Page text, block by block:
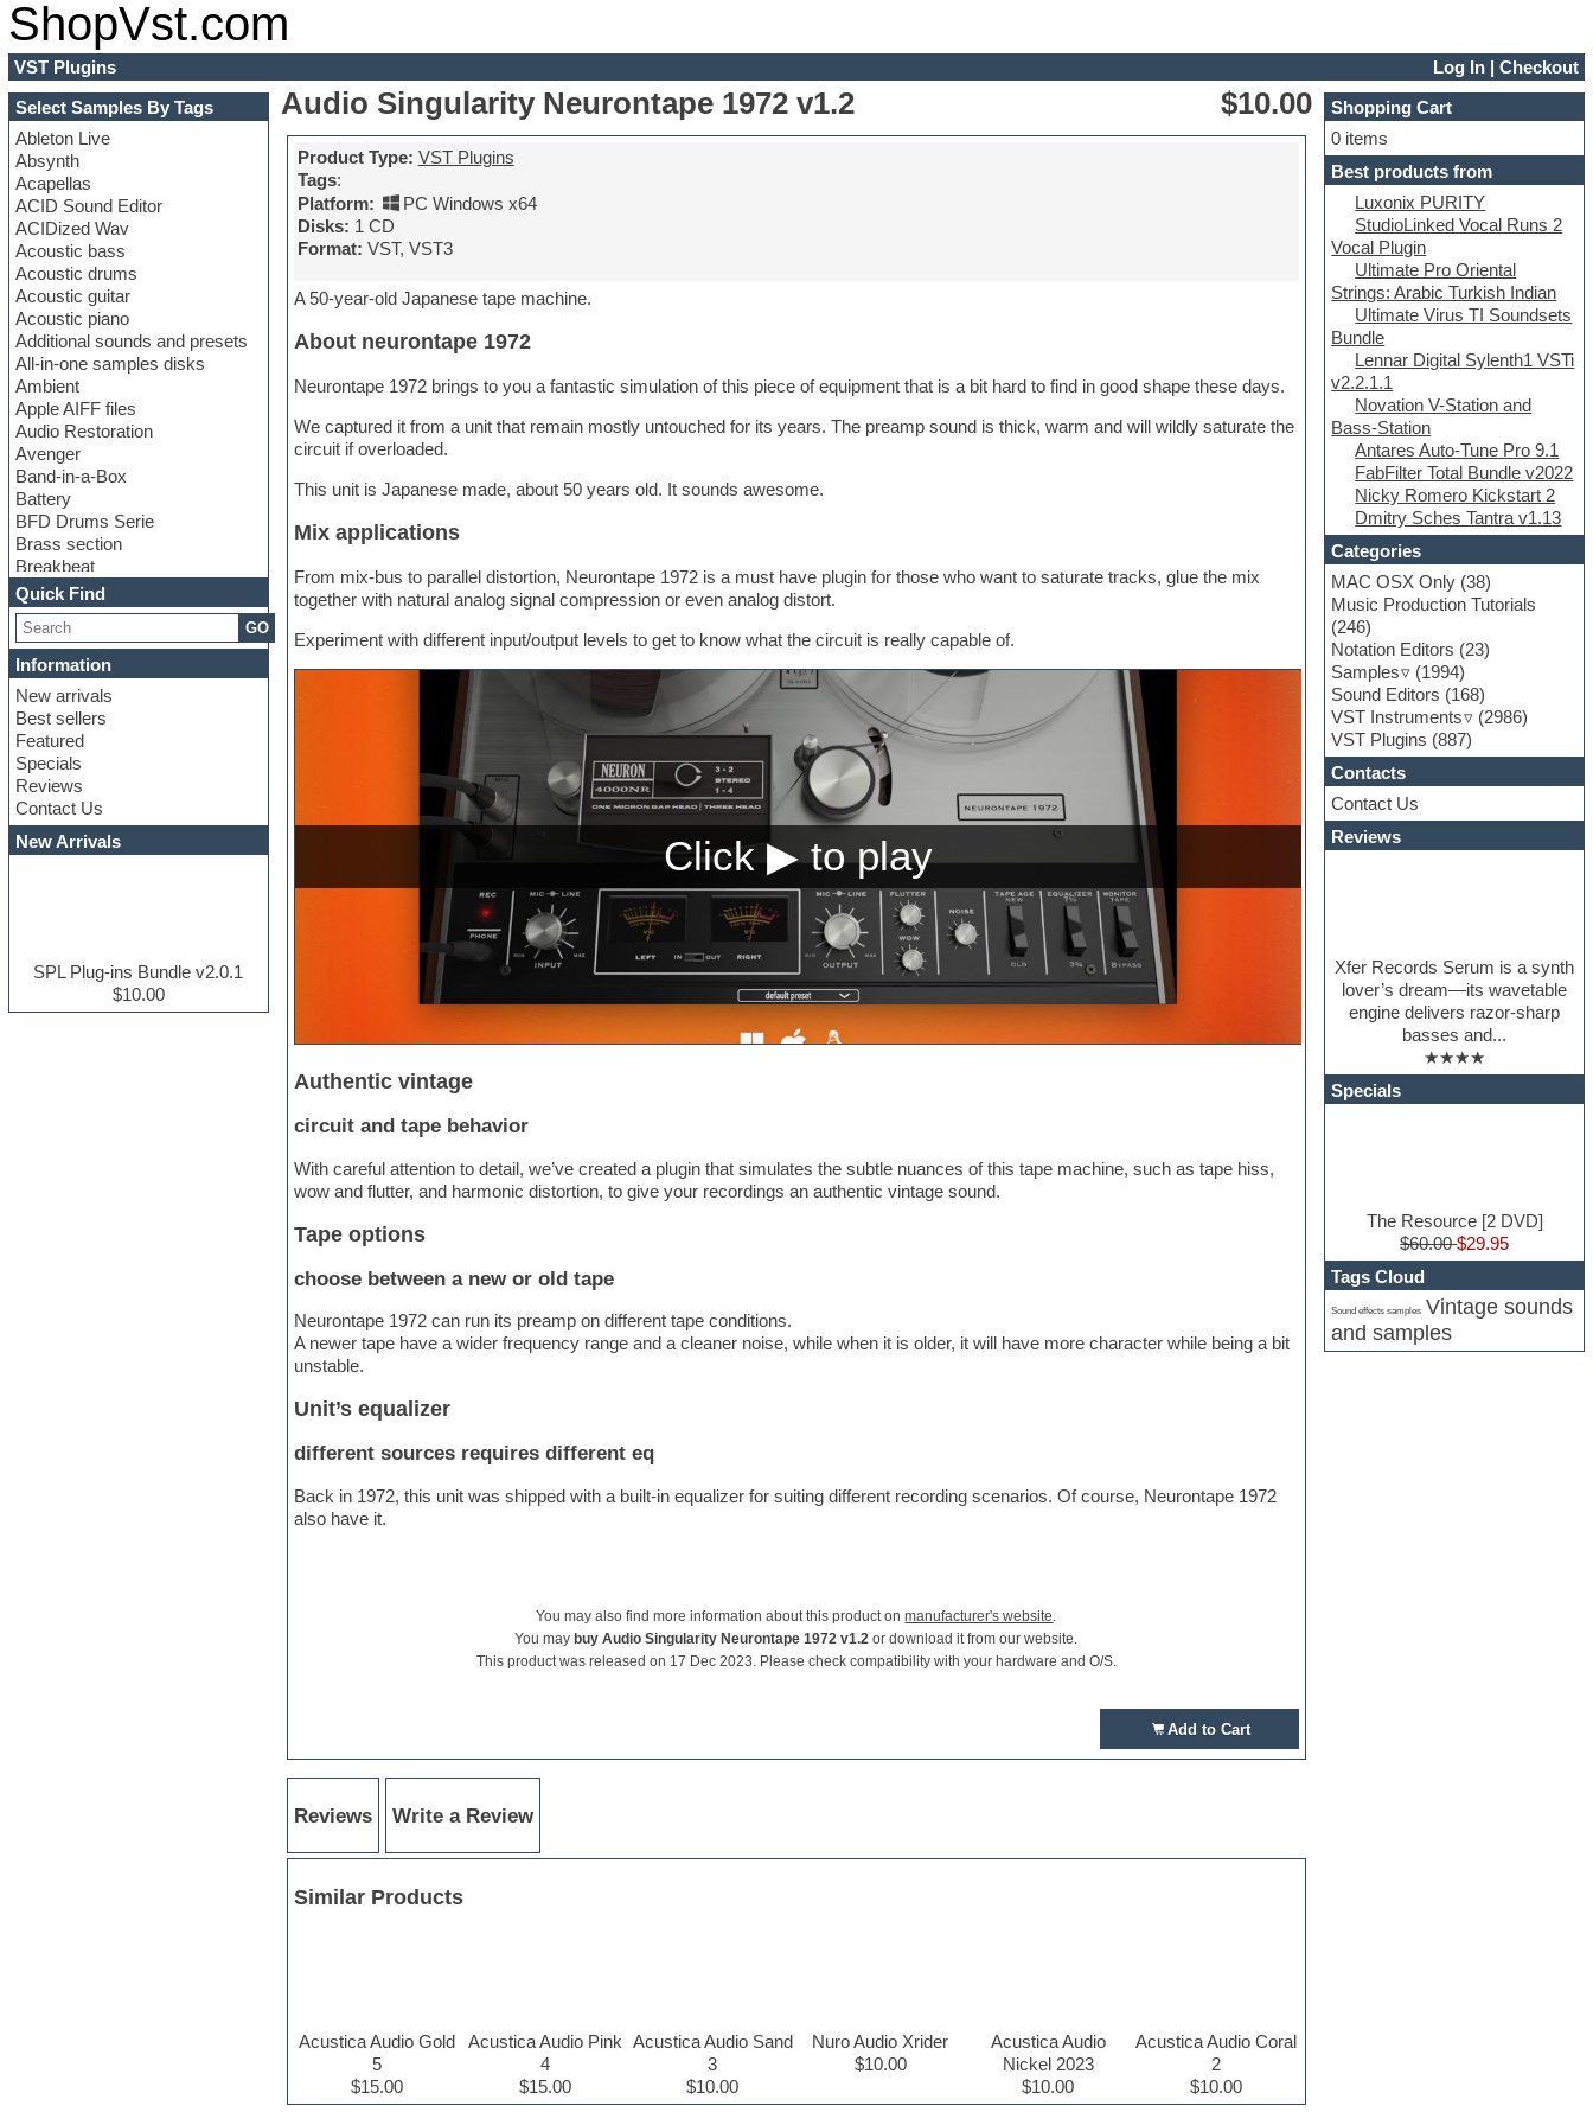
ShopVst.com
VST Plugins Log In |Checkout
Select Samples By Tags
Ableton Live
Absynth
Acapellas
ACID Sound Editor
ACIDized Wav
Acoustic bass
Acoustic drums
Acoustic guitar
Acoustic piano
Additional sounds and presets
All-in-one samples disks
Ambient
Apple AIFF files
Audio Restoration
Avenger
Band-in-a-Box
Battery
BFD Drums Serie
Brass section
Breakbeat
Channel strip plugins
Choir samples
Chris Hein serie
Cinematic samples
Club basses
Club leads
Club sounds
Compressor plugins
Construction kits
Convolution
Cubase
Dance drums
Dance music production
Drum and Bass
Drum machine
Dub techno
Quick Find
GO
Information
New arrivals
Best sellers
Featured
Specials
Reviews
Contact Us
New Arrivals
SPL Plug-ins Bundle v2.0.1
$10.00
Audio Singularity Neurontape 1972 v1.2 $10.00
Product Type: VST Plugins
Tags:
Platform:
PC Windows x64
Disks: 1 CD
Format: VST, VST3
A 50-year-old Japanese tape machine.
About neurontape 1972
Neurontape 1972 brings to you a fantastic simulation of this piece of equipment that is a bit hard to find in good shape these days.
We captured it from a unit that remain mostly untouched for its years. The preamp sound is thick, warm and will wildly saturate the
circuit if overloaded.
This unit is Japanese made, about 50 years old. It sounds awesome.
Mix applications
From mix-bus to parallel distortion, Neurontape 1972 is a must have plugin for those who want to saturate tracks, glue the mix
together with natural analog signal compression or even analog distort.
Experiment with different input/output levels to get to know what the circuit is really capable of.
Authentic vintage
circuit and tape behavior
With careful attention to detail, we’ve created a plugin that simulates the subtle nuances of this tape machine, such as tape hiss,
wow and flutter, and harmonic distortion, to give your recordings an authentic vintage sound.
Tape options
choose between a new or old tape
Neurontape 1972 can run its preamp on different tape conditions.
A newer tape have a wider frequency range and a cleaner noise, while when it is older, it will have more character while being a bit
unstable.
Unit’s equalizer
different sources requires different eq
Back in 1972, this unit was shipped with a built-in equalizer for suiting different recording scenarios. Of course, Neurontape 1972
also have it.
You may also find more information about this product onmanufacturer's website
You maybuy Audio Singularity Neurontape 1972 v1.2 or download it from our website.
This product was released on 17 Dec 2023. Please check compatibility with your hardware and O/S.
Add to Cart
Reviews Write a Review
Similar Products
Acustica Audio Gold
5
$15.00
Acustica Audio Pink
4
$15.00
Acustica Audio Sand
3
$10.00
Nuro Audio Xrider
$10.00
Acustica Audio
Nickel 2023
$10.00
Acustica Audio Coral
2
$10.00
Shopping Cart
0 items
Best products from
Luxonix PURITY
StudioLinked Vocal Runs 2
Vocal Plugin
Ultimate Pro Oriental
Strings: Arabic Turkish Indian
Ultimate Virus TI Soundsets
Bundle
Lennar Digital Sylenth1 VSTi
v2.2.1.1
Novation V-Station and
Bass-Station
Antares Auto-Tune Pro 9.1
FabFilter Total Bundle v2022
Nicky Romero Kickstart 2
Dmitry Sches Tantra v1.13
Categories
MAC OSX Only (38)
Music Production Tutorials
(246)
Notation Editors (23)
Samples
(1994)
Sound Editors (168)
VST Instruments
(2986)
VST Plugins (887)
Contacts
Contact Us
Reviews
Xfer Records Serum is a synth
lover’s dream—its wavetable
engine delivers razor-sharp
basses and...
★★★★
Specials
The Resource [2 DVD]
$60.00$29.95
Tags Cloud
Sound effects samples Vintage sounds
and samples